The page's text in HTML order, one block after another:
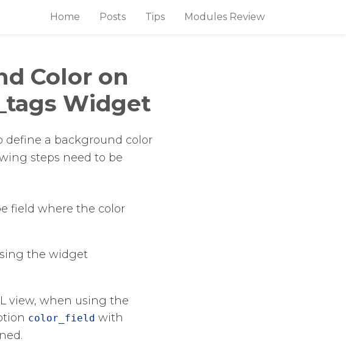
Home Posts Tips Modules Review
Color on
Widget
define a background color
steps need to be
field where the color
the widget
view, when using the
color_field ​ with